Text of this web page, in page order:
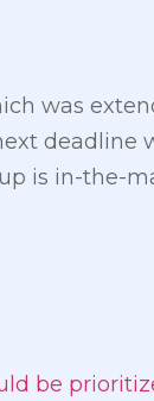
was
is in-the-
be